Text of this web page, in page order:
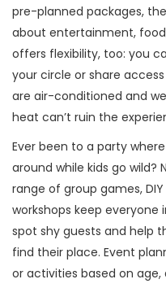
pre-planned packages,
about entertainment,
offers flexibility, too: you
your circle or share
are air-conditioned and
heat can’t ruin the
Ever been to a party
around while kids go wild?
range of group games,
workshops keep
spot shy guests and help
find their place. Event
or activities based on